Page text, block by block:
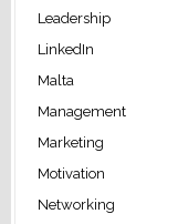
Leadership
LinkedIn
Malta
Management
Marketing
Motivation
Networking